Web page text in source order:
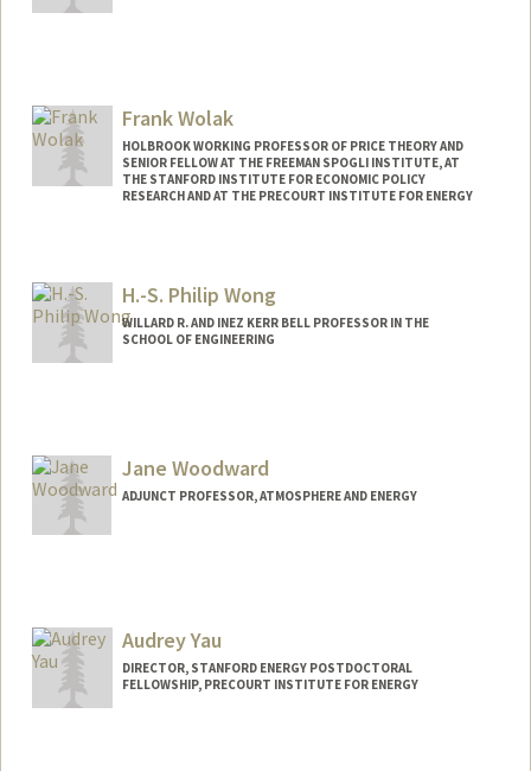
Frank Wolak
HOLBROOK WORKING PROFESSOR OF PRICE THEORY AND
SENIOR FELLOW AT THE FREEMAN SPOGLI INSTITUTE, AT
THE STANFORD INSTITUTE FOR ECONOMIC POLICY
RESEARCH AND AT THE PRECOURT INSTITUTE FOR ENERGY
Web page:
http://web.stanford.edu/~wolak
H.-S. Philip Wong
WILLARD R. AND INEZ KERR BELL PROFESSOR IN THE
SCHOOL OF ENGINEERING
Hon-Sum Wong
Philip Wong
Web page:
Jane Woodward
ADJUNCT PROFESSOR, ATMOSPHERE AND ENERGY
Audrey Yau
DIRECTOR, STANFORD ENERGY POSTDOCTORAL
FELLOWSHIP, PRECOURT INSTITUTE FOR ENERGY